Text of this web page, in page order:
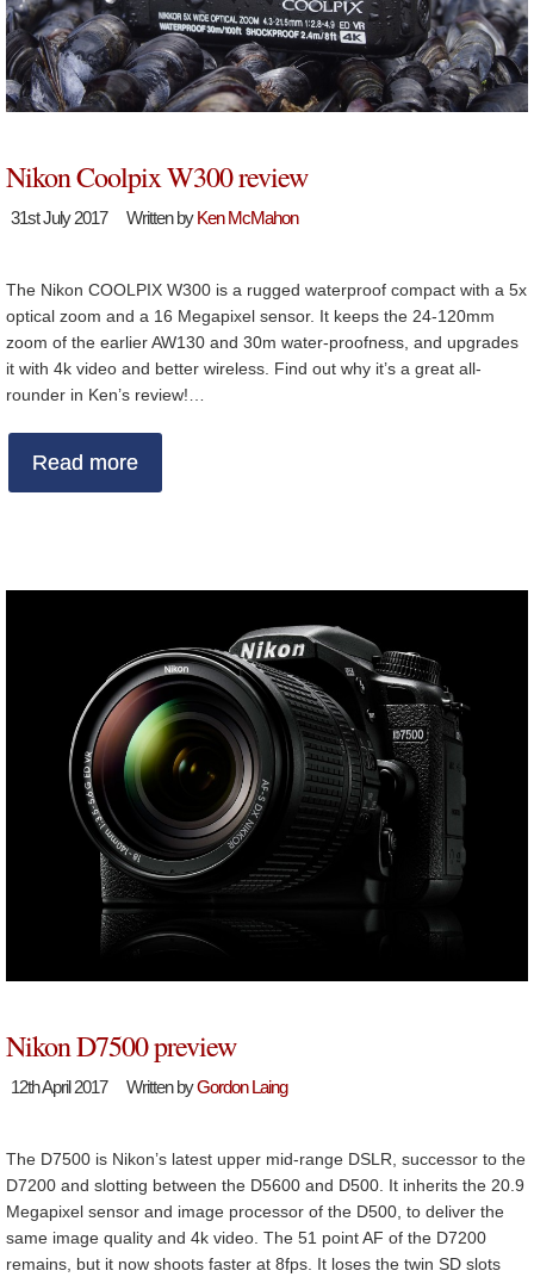
Nikon Coolpix W300 review
31st July 2017 Written byKen McMahon
The Nikon COOLPIX W300 is a rugged waterproof compact with a 5x
optical zoom and a 16 Megapixel sensor. It keeps the 24-120mm
zoom of the earlier AW130 and 30m water-proofness, and upgrades
it with 4k video and better wireless. Find out why it’s a great all-
rounder in Ken’s review!…
Read more
Nikon D7500 preview
12th April 2017 Written byGordon Laing
The D7500 is Nikon’s latest upper mid-range DSLR, successor to the
D7200 and slotting between the D5600 and D500. It inherits the 20.9
Megapixel sensor and image processor of the D500, to deliver the
same image quality and 4k video. The 51 point AF of the D7200
remains, but it now shoots faster at 8fps. It loses the twin SD slots